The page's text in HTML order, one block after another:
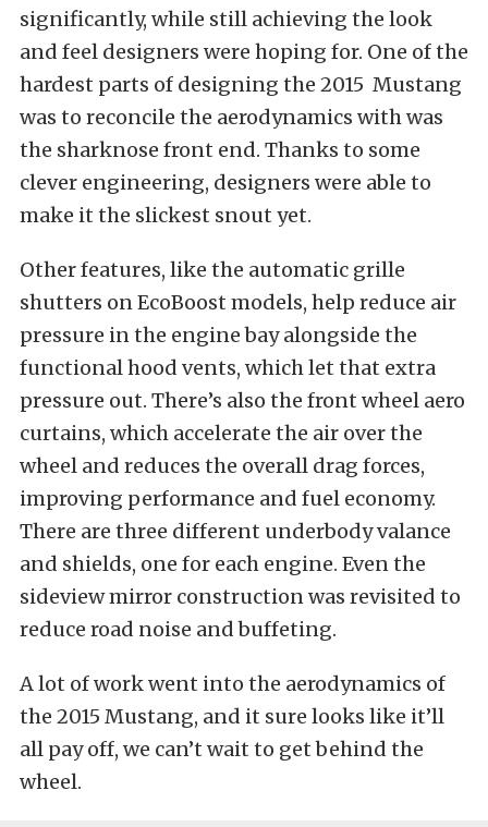
significantly, while still achieving the look
and feel designers were hoping for. One of the
hardest parts of designing the 2015 Mustang
was to reconcile the aerodynamics with was
the sharknose front end. Thanks to some
clever engineering, designers were able to
make it the slickest snout yet.
Other features, like the automatic grille
shutters on EcoBoost models, help reduce air
pressure in the engine bay alongside the
functional hood vents, which let that extra
pressure out. There’s also the front wheel aero
curtains, which accelerate the air over the
wheel and reduces the overall drag forces,
improving performance and fuel economy.
There are three different underbody valance
and shields, one for each engine. Even the
sideview mirror construction was revisited to
reduce road noise and buffeting.
A lot of work went into the aerodynamics of
the 2015 Mustang, and it sure looks like it’ll
all pay off, we can’t wait to get behind the
wheel.